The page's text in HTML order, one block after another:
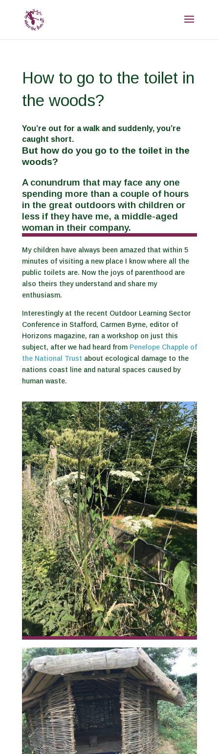
How to go to the toilet in
the woods?
You’re out for a walk and suddenly, you’re
caught short.
But how do you go to the toilet in the
woods?
A conundrum that may face any one
spending more than a couple of hours
in the great outdoors with children or
less if they have me, a middle-aged
woman in their company.
My children have always been amazed that within 5
minutes of visiting a new place I know where all the
public toilets are. Now the joys of parenthood are
also theirs they understand and share my
enthusiasm.
Interestingly at the recent Outdoor Learning Sector
Conference in Stafford, Carmen Byrne, editor of
Horizons magazine, ran a workshop on just this
subject, after we had heard from Penelope Chapple of
the National Trust about ecological damage to the
nations coast line and natural spaces caused by
human waste.